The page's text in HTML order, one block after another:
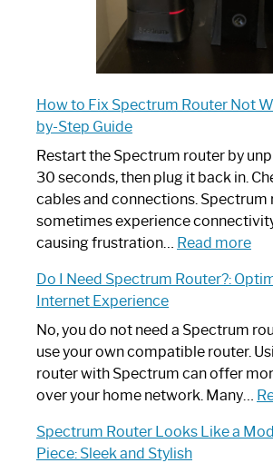
How to Fix Spectrum Router Not
by-Step Guide
Restart the Spectrum router by
30 seconds, then plug it back in.
cables and connections. Spectrum
sometimes experience
causing frustration… Read more:
to
by-
Do I Need Spectrum Router?:
Internet Experience
No, you do not need a Spectrum
use your own compatible router.
router with Spectrum can offer
over your home network. Many…
Spectrum Router Looks Like a
Piece: Sleek and Stylish